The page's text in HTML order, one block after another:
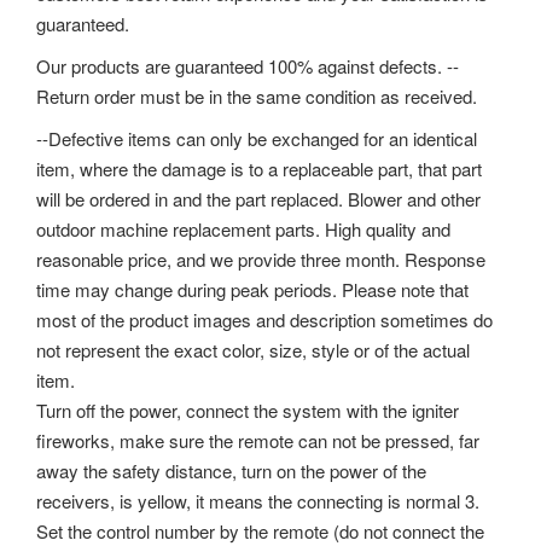
guaranteed.
Our products are guaranteed 100% against defects. --
Return order must be in the same condition as received.
--Defective items can only be exchanged for an identical
item, where the damage is to a replaceable part, that part
will be ordered in and the part replaced. Blower and other
outdoor machine replacement parts. High quality and
reasonable price, and we provide three month. Response
time may change during peak periods. Please note that
most of the product images and description sometimes do
not represent the exact color, size, style or of the actual
item.
Turn off the power, connect the system with the igniter
fireworks, make sure the remote can not be pressed, far
away the safety distance, turn on the power of the
receivers, is yellow, it means the connecting is normal 3.
Set the control number by the remote (do not connect the